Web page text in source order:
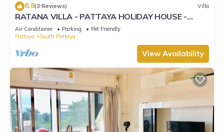
8.8(3 Reviews) Villa
RATANA VILLA - PATTAYA HOLIDAY HOUSE -
WALKING STREET
Air Conditioner Parking
Pet Friendly
Pattaya
South Pattaya
View Availability